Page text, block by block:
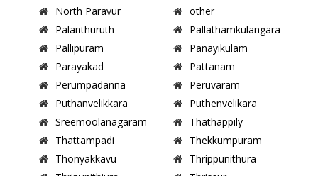
North Paravur
other
Palanthuruth
Pallathamkulangara
Pallipuram
Panayikulam
Parayakad
Pattanam
Perumpadanna
Peruvaram
Puthanvelikkara
Puthenvelikara
Sreemoolanagaram
Thathappily
Thattampadi
Thekkumpuram
Thonyakkavu
Thrippunithura